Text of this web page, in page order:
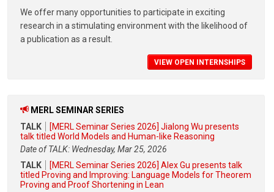
We offer many opportunities to participate in exciting
research in a stimulating environment with the likelihood of
a publication as a result.
VIEW OPEN INTERNSHIPS
MERL SEMINAR SERIES
TALK
[MERL Seminar Series 2026] Jialong Wu presents
talk titled World Models and Human-like Reasoning
Date of TALK: Wednesday, Mar 25, 2026
TALK
[MERL Seminar Series 2026] Alex Gu presents talk
titled Proving and Improving: Language Models for Theorem
Proving and Proof Shortening in Lean